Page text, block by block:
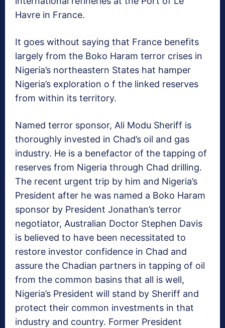
Havre in France.
It goes without saying that France benefits
largely from the Boko Haram terror crises in
Nigeria’s northeastern States hat hamper
Nigeria’s exploration o f the linked reserves
from within its territory.
Named terror sponsor, Ali Modu Sheriff is
thoroughly invested in Chad’s oil and gas
industry. He is a benefactor of the tapping of
reserves from Nigeria through Chad drilling.
The recent urgent trip by him and Nigeria’s
President after he was named a Boko Haram
sponsor by President Jonathan’s terror
negotiator, Australian Doctor Stephen Davis
is believed to have been necessitated to
restore investor confidence in Chad and
assure the Chadian partners in tapping of oil
from the common basins that all is well,
Nigeria’s President will stand by Sheriff and
protect their common investments in that
industry and country. Former President